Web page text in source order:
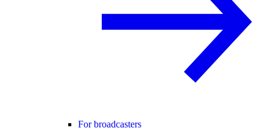
For broadcasters